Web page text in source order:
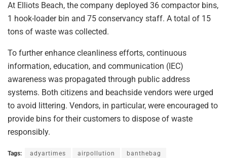
At Elliots Beach, the company deployed 36 compactor bins,
1 hook-loader bin and 75 conservancy staff. A total of 15
tons of waste was collected.
To further enhance cleanliness efforts, continuous
information, education, and communication (IEC)
awareness was propagated through public address
systems. Both citizens and beachside vendors were urged
to avoid littering. Vendors, in particular, were encouraged to
provide bins for their customers to dispose of waste
responsibly.
Tags: adyartimes airpollution banthebag